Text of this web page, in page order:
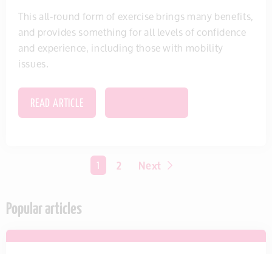
This all-round form of exercise brings many benefits,
and provides something for all levels of confidence
and experience, including those with mobility
issues.
READ ARTICLE
You're on page
1 2 Next
Popular articles